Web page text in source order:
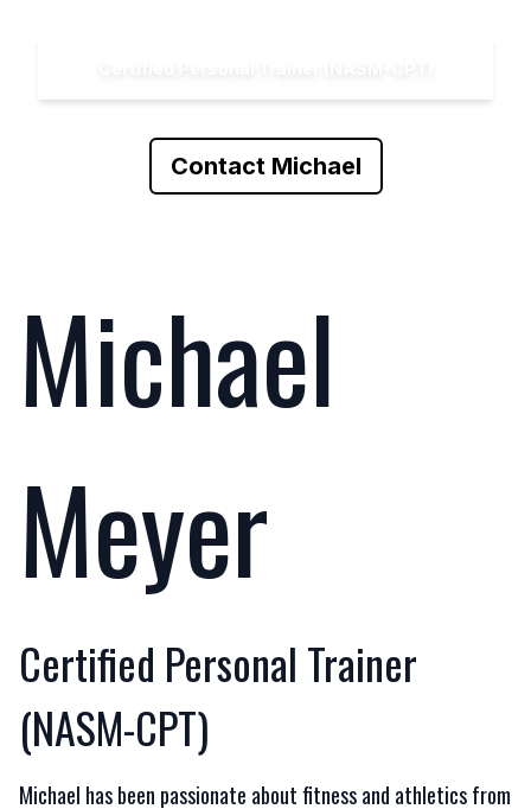
Contact Michael
Michael
Meyer
Certified Personal Trainer
(NASM-CPT)
Michael has been passionate about fitness and athletics from